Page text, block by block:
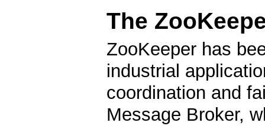
The
ZooKeeper has
industrial
coordination and
Message Broker,